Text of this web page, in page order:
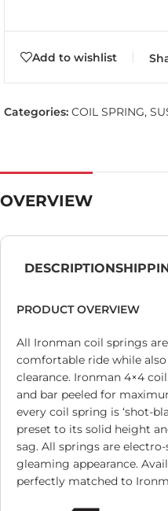
Add to wishlist
Categories: COIL SPRING,
OVERVIEW
DESCRIPTION
PRODUCT OVERVIEW
All Ironman coil springs
comfortable ride while
clearance. Ironman 4×4
and bar peeled for
every coil spring is ‘shot-
preset to its solid height
sag. All springs are
gleaming appearance.
perfectly matched to